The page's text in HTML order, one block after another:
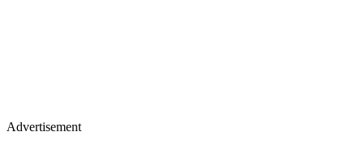
Advertisement